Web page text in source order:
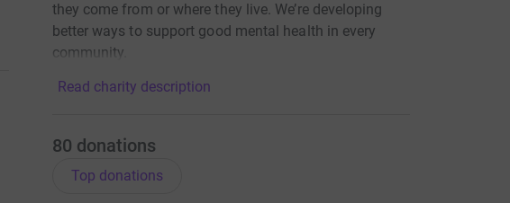
they come from or where they live​. We’re developing
better ways to support good mental health in every
community.
Read charity description
80 donations
Top donations